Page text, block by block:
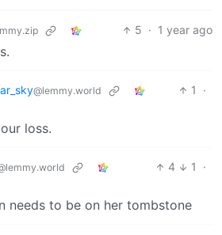
5 · 1 year ago
@lemmy.world 1
·
loss.
4 1
·
needs to be on her tombstone